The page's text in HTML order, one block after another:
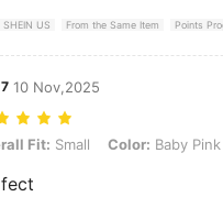
SHEIN US From the Same Item Points
10 Nov,2025
Fit: Small, Color: Baby Pink, Size:
Fit: Small Color: Baby Pink